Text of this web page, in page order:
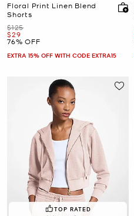
Floral Print Linen Blend
Shorts
Was
$125
Now
$29
76% OFF
EXTRA 15% OFF WITH CODE EXTRA15
TOP RATED